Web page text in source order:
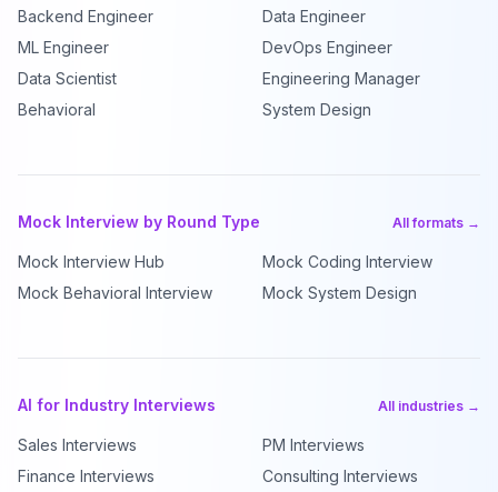
Backend Engineer
Data Engineer
ML Engineer
DevOps Engineer
Data Scientist
Engineering Manager
Behavioral
System Design
Mock Interview by Round Type All formats →
Mock Interview Hub
Mock Coding Interview
Mock Behavioral Interview
Mock System Design
AI for Industry Interviews All industries →
Sales Interviews
PM Interviews
Finance Interviews
Consulting Interviews